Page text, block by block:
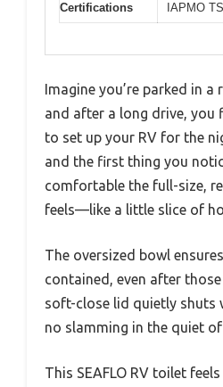
Certifications IAPMO
Imagine you’re parked in a
and after a long drive, you
to set up your RV for the
and the first thing you
comfortable the full-size,
feels—like a little slice of
The oversized bowl
contained, even after
soft-close lid quietly shuts
no slamming in the quiet of
This SEAFLO RV toilet